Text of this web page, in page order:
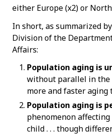
either Europe (x2) or
In short, as summarized
Division of the
Affairs:
Population aging is
without parallel in
more and faster aging
Population aging is
phenomenon
child . . . though